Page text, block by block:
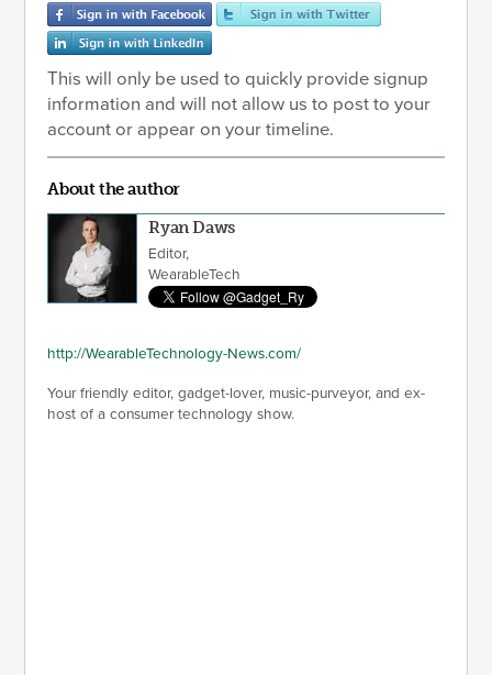
This will only be used to quickly provide signup
information and will not allow us to post to your
account or appear on your timeline.
About the author
Ryan Daws
Editor,
WearableTech
http://WearableTechnology-News.com/
Your friendly editor, gadget-lover, music-purveyor, and ex-
host of a consumer technology show.